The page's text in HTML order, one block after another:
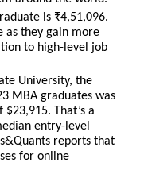
is ₹4,51,096.
as they gain more
to high-level job
University, the
MBA graduates was
That’s a
entry-level
reports that
for online